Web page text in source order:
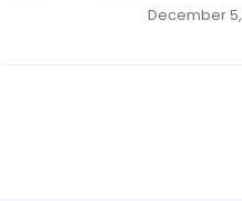
December